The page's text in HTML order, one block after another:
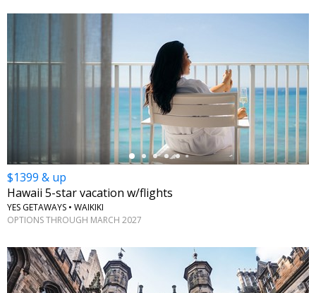
←
$1399 & up
Hawaii 5-star vacation w/flights
YES GETAWAYS • WAIKIKI
OPTIONS THROUGH MARCH 2027